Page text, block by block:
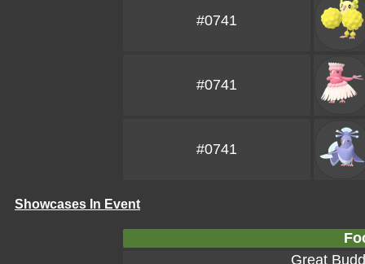
#0741
#0741
#0741
Showcases In Event
Great